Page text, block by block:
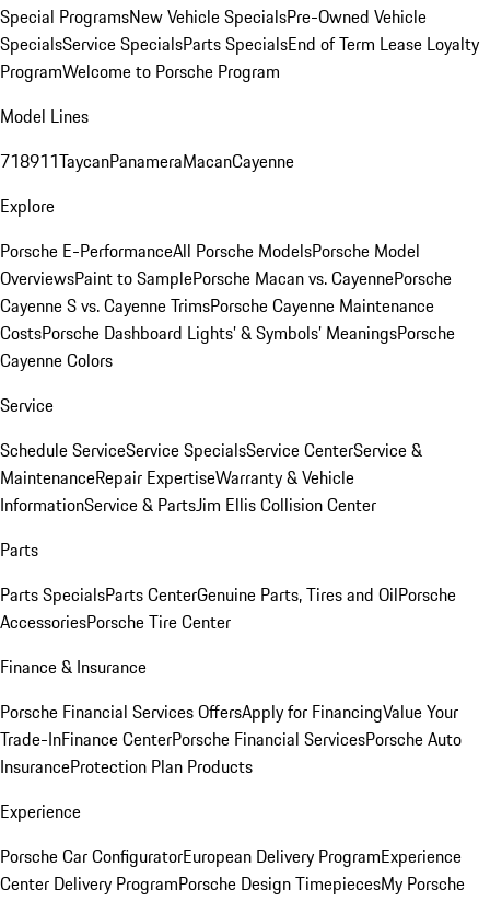
Special ProgramsNew Vehicle SpecialsPre-Owned Vehicle
SpecialsService SpecialsParts SpecialsEnd of Term Lease Loyalty
ProgramWelcome to Porsche Program
Model Lines
718911TaycanPanameraMacanCayenne
Explore
Porsche E-PerformanceAll Porsche ModelsPorsche Model
OverviewsPaint to SamplePorsche Macan vs. CayennePorsche
Cayenne S vs. Cayenne TrimsPorsche Cayenne Maintenance
CostsPorsche Dashboard Lights’ & Symbols’ MeaningsPorsche
Cayenne Colors
Service
Schedule ServiceService SpecialsService CenterService &
MaintenanceRepair ExpertiseWarranty & Vehicle
InformationService & PartsJim Ellis Collision Center
Parts
Parts SpecialsParts CenterGenuine Parts, Tires and OilPorsche
AccessoriesPorsche Tire Center
Finance & Insurance
Porsche Financial Services OffersApply for FinancingValue Your
Trade-InFinance CenterPorsche Financial ServicesPorsche Auto
InsuranceProtection Plan Products
Experience
Porsche Car ConfiguratorEuropean Delivery ProgramExperience
Center Delivery ProgramPorsche Design TimepiecesMy Porsche